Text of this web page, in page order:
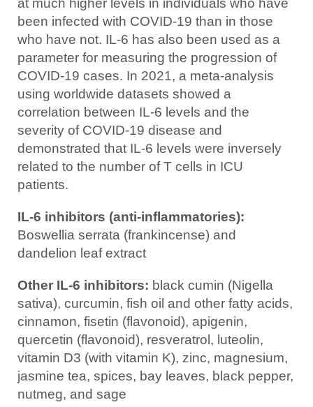
at much higher levels in individuals who have
been infected with COVID-19 than in those
who have not. IL-6 has also been used as a
parameter for measuring the progression of
COVID-19 cases. In 2021, a meta-analysis
using worldwide datasets showed a
correlation between IL-6 levels and the
severity of COVID-19 disease and
demonstrated that IL-6 levels were inversely
related to the number of T cells in ICU
patients.
IL-6 inhibitors (anti-inflammatories):
Boswellia serrata (frankincense) and
dandelion leaf extract
Other IL-6 inhibitors: black cumin (Nigella
sativa), curcumin, fish oil and other fatty acids,
cinnamon, fisetin (flavonoid), apigenin,
quercetin (flavonoid), resveratrol, luteolin,
vitamin D3 (with vitamin K), zinc, magnesium,
jasmine tea, spices, bay leaves, black pepper,
nutmeg, and sage